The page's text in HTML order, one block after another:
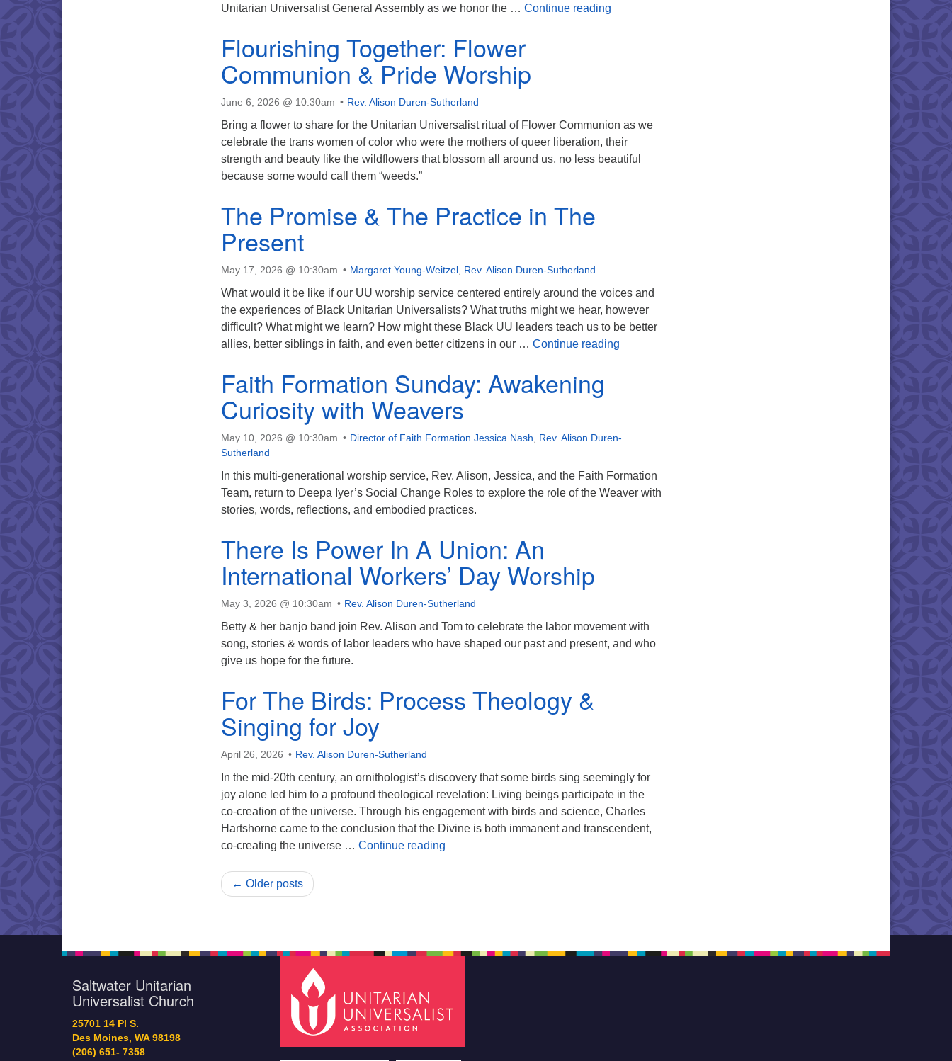
Unitarian Universalist General Assembly as we honor the … Continue reading
Flourishing Together: Flower
Communion & Pride Worship
June 6, 2026 @ 10:30am Rev. Alison Duren-Sutherland
Bring a flower to share for the Unitarian Universalist ritual of Flower Communion as we
celebrate the trans women of color who were the mothers of queer liberation, their
strength and beauty like the wildflowers that blossom all around us, no less beautiful
because some would call them “weeds.”
The Promise & The Practice in The
Present
May 17, 2026 @ 10:30am Margaret Young-Weitzel Rev. Alison Duren-Sutherland
What would it be like if our UU worship service centered entirely around the voices and
the experiences of Black Unitarian Universalists? What truths might we hear, however
difficult? What might we learn? How might these Black UU leaders teach us to be better
allies, better siblings in faith, and even better citizens in our … Continue reading
Faith Formation Sunday: Awakening
Curiosity with Weavers
May 10, 2026 @ 10:30am Director of Faith Formation Jessica Nash
Rev. Alison Duren-
Sutherland
In this multi-generational worship service, Rev. Alison, Jessica, and the Faith Formation
Team, return to Deepa Iyer’s Social Change Roles to explore the role of the Weaver with
stories, words, reflections, and embodied practices.
There Is Power In A Union: An
International Workers’ Day Worship
May 3, 2026 @ 10:30am Rev. Alison Duren-Sutherland
Betty & her banjo band join Rev. Alison and Tom to celebrate the labor movement with
song, stories & words of labor leaders who have shaped our past and present, and who
give us hope for the future.
For The Birds: Process Theology &
Singing for Joy
April 26, 2026 Rev. Alison Duren-Sutherland
In the mid-20th century, an ornithologist’s discovery that some birds sing seemingly for
joy alone led him to a profound theological revelation: Living beings participate in the
co-creation of the universe. Through his engagement with birds and science, Charles
Hartshorne came to the conclusion that the Divine is both immanent and transcendent,
co-creating the universe … Continue reading
← Older posts
Saltwater Unitarian
Universalist Church
25701 14 Pl S.
Des Moines, WA 98198
(206) 651- 7358